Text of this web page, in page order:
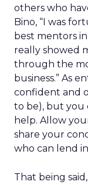
others who
Bino, “I was
best mentors
really showed
through the
business.” As
confident and
to be), but you
help. Allow
share your
who can lend
That being